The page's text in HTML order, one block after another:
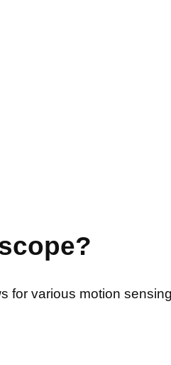
for various motion sensing